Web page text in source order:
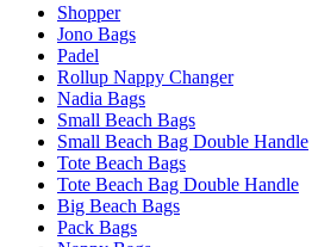
Shopper
Jono Bags
Padel
Rollup Nappy Changer
Nadia Bags
Small Beach Bags
Small Beach Bag Double Handle
Tote Beach Bags
Tote Beach Bag Double Handle
Big Beach Bags
Pack Bags